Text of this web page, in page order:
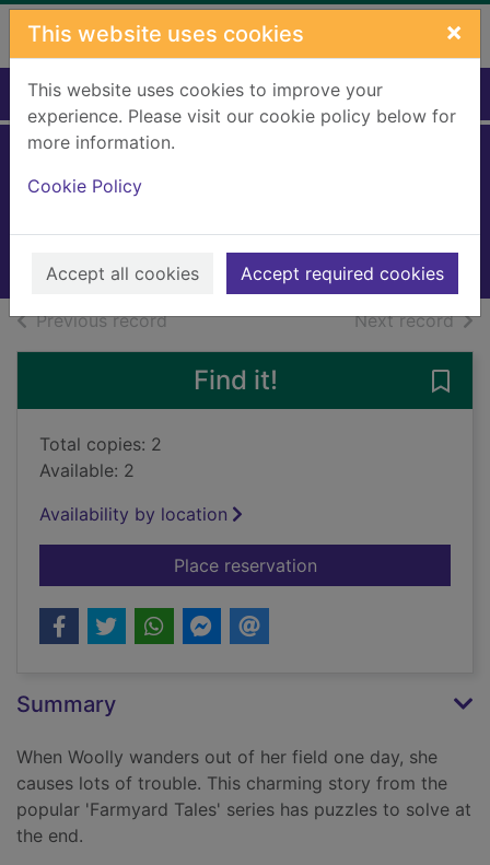
Skip to main content
This website uses cookies ×
This website uses cookies to improve your
experience. Please visit our cookie policy below for
more information.
Cookie Policy
Accept all cookies Accept required cookies
Home Full display
2015
Books, Manuscripts
Previous recordof search results Next recordof
Find it!
Total copies: 2
Available: 2
Availability by location
Place reservationfor The naughty
Summary
When Woolly wanders out of her field one day, she
causes lots of trouble. This charming story from the
popular 'Farmyard Tales' series has puzzles to solve at
the end.